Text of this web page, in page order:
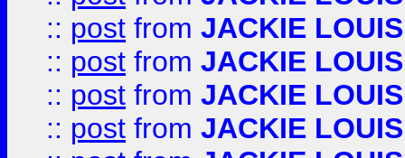
:: post from JACKIE LOUIS
:: post from JACKIE LOUIS
:: post from JACKIE LOUIS
:: post from JACKIE LOUIS